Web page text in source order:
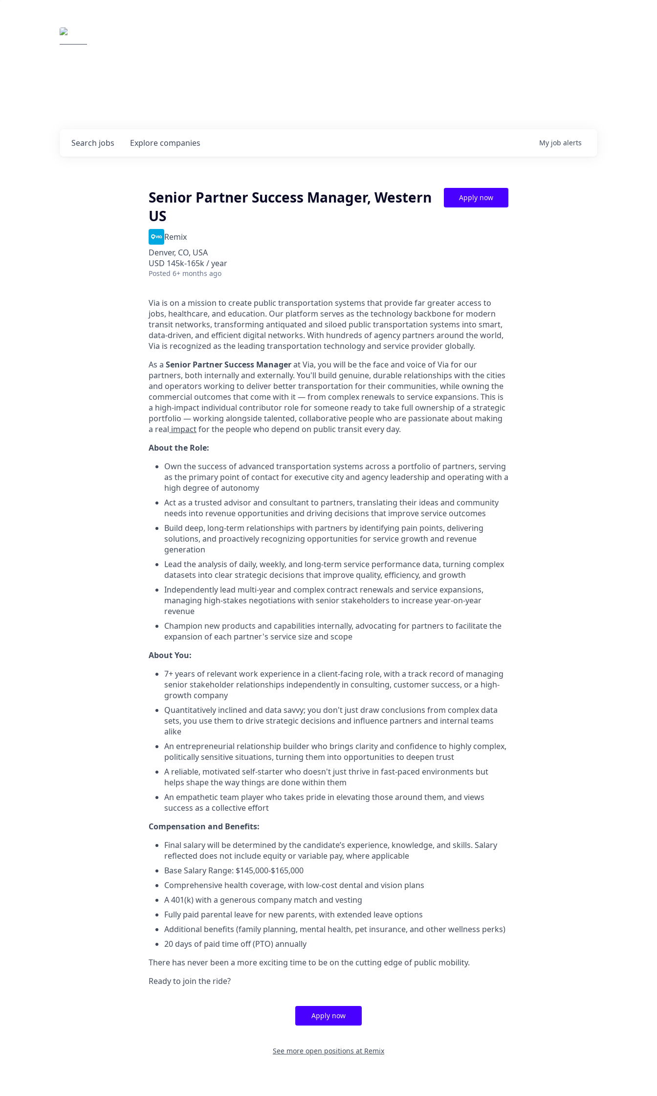
Search jobs Explore companies My job alerts
Senior Partner Success Manager, Western
US
Remix
Denver, CO, USA
USD 145k-165k / year
Posted 6+ months ago
Apply now
Via is on a mission to create public transportation systems that provide far greater access to
jobs, healthcare, and education. Our platform serves as the technology backbone for modern
transit networks, transforming antiquated and siloed public transportation systems into smart,
data-driven, and efficient digital networks. With hundreds of agency partners around the world,
Via is recognized as the leading transportation technology and service provider globally.
As a Senior Partner Success Managerat Via, you will be the face and voice of Via for our
partners, both internally and externally. You'll build genuine, durable relationships with the cities
and operators working to deliver better transportation for their communities, while owning the
commercial outcomes that come with it — from complex renewals to service expansions. This is
a high-impact individual contributor role for someone ready to take full ownership of a strategic
portfolio — working alongside talented, collaborative people who are passionate about making
a real impactfor the people who depend on public transit every day.
About the Role:
Own the success of advanced transportation systems across a portfolio of partners, serving
as the primary point of contact for executive city and agency leadership and operating with a
high degree of autonomy
Act as a trusted advisor and consultant to partners, translating their ideas and community
needs into revenue opportunities and driving decisions that improve service outcomes
Build deep, long-term relationships with partners by identifying pain points, delivering
solutions, and proactively recognizing opportunities for service growth and revenue
generation
Lead the analysis of daily, weekly, and long-term service performance data, turning complex
datasets into clear strategic decisions that improve quality, efficiency, and growth
Independently lead multi-year and complex contract renewals and service expansions,
managing high-stakes negotiations with senior stakeholders to increase year-on-year
revenue
Champion new products and capabilities internally, advocating for partners to facilitate the
expansion of each partner's service size and scope
About You:
7+ years of relevant work experience in a client-facing role, with a track record of managing
senior stakeholder relationships independently in consulting, customer success, or a high-
growth company
Quantitatively inclined and data savvy; you don't just draw conclusions from complex data
sets, you use them to drive strategic decisions and influence partners and internal teams
alike
An entrepreneurial relationship builder who brings clarity and confidence to highly complex,
politically sensitive situations, turning them into opportunities to deepen trust
A reliable, motivated self-starter who doesn't just thrive in fast-paced environments but
helps shape the way things are done within them
An empathetic team player who takes pride in elevating those around them, and views
success as a collective effort
Compensation and Benefits:
Final salary will be determined by the candidate’s experience, knowledge, and skills. Salary
reflected does not include equity or variable pay, where applicable
Base Salary Range: $145,000-$165,000
Comprehensive health coverage, with low-cost dental and vision plans
A 401(k) with a generous company match and vesting
Fully paid parental leave for new parents, with extended leave options
Additional benefits (family planning, mental health, pet insurance, and other wellness perks)
20 days of paid time off (PTO) annually
There has never been a more exciting time to be on the cutting edge of public mobility.
Ready to join the ride?
Apply now
See more open positions at Remix